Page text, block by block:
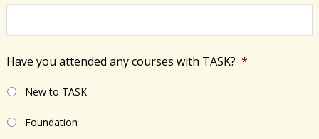
Have you attended any courses with TASK? *
New to TASK
Foundation